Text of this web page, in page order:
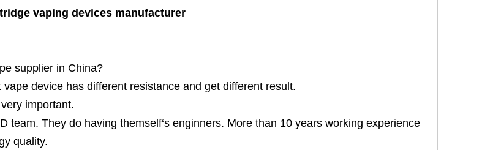
vaping devices manufacturer
supplier in China?
device has different resistance and get different result.
important.
team. They do having themself‘s enginners. More than 10 years working experience
quality.